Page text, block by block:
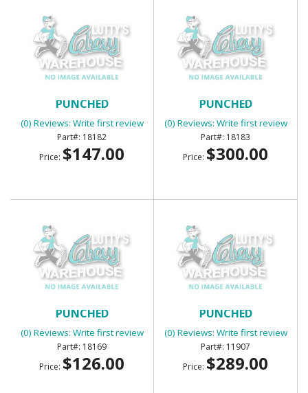
PUNCHED
(0) Reviews: Write first review
18182
Price: $147.00
PUNCHED
(0) Reviews: Write first review
18183
Price: $300.00
PUNCHED
(0) Reviews: Write first review
18169
Price: $126.00
PUNCHED
(0) Reviews: Write first review
11907
Price: $289.00